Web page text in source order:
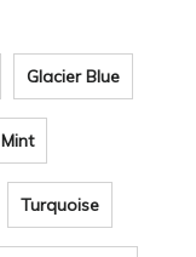
Glacier Blue
Mint
Turquoise